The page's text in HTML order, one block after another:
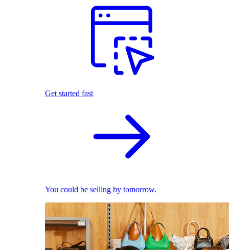
Get started fast
You could be selling by tomorrow.